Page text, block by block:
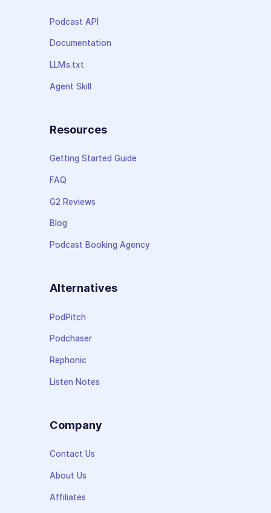
Podcast API
Documentation
LLMs.txt
Agent Skill
Resources
Getting Started Guide
FAQ
G2 Reviews
Blog
Podcast Booking Agency
Alternatives
PodPitch
Podchaser
Rephonic
Listen Notes
Company
Contact Us
About Us
Affiliates